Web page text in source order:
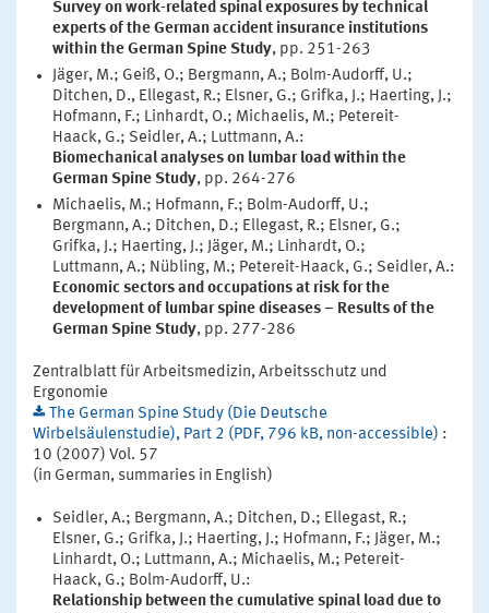
Survey on work-related spinal exposures by technical
experts of the German accident insurance institutions
within the German Spine Study, pp. 251-263
Jäger, M.; Geiß, O.; Bergmann, A.; Bolm-Audorff, U.;
Ditchen, D., Ellegast, R.; Elsner, G.; Grifka, J.; Haerting, J.;
Hofmann, F.; Linhardt, O.; Michaelis, M.; Petereit-
Haack, G.; Seidler, A.; Luttmann, A.:
Biomechanical analyses on lumbar load within the
German Spine Study, pp. 264-276
Michaelis, M.; Hofmann, F.; Bolm-Audorff, U.;
Bergmann, A.; Ditchen, D.; Ellegast, R.; Elsner, G.;
Grifka, J.; Haerting, J.; Jäger, M.; Linhardt, O.;
Luttmann, A.; Nübling, M.; Petereit-Haack, G.; Seidler, A.:
Economic sectors and occupations at risk for the
development of lumbar spine diseases – Results of the
German Spine Study, pp. 277-286
Zentralblatt für Arbeitsmedizin, Arbeitsschutz und
Ergonomie
The German Spine Study (Die Deutsche
Wirbelsäulenstudie), Part 2 (PDF, 796 kB, non-accessible) :
10 (2007) Vol. 57
(in German, summaries in English)
Seidler, A.; Bergmann, A.; Ditchen, D.; Ellegast, R.;
Elsner, G.; Grifka, J.; Haerting, J.; Hofmann, F.; Jäger, M.;
Linhardt, O.; Luttmann, A.; Michaelis, M.; Petereit-
Haack, G.; Bolm-Audorff, U.:
Relationship between the cumulative spinal load due to